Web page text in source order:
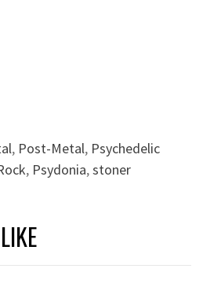
, Post-Metal, Psychedelic
, Psydonia,stoner